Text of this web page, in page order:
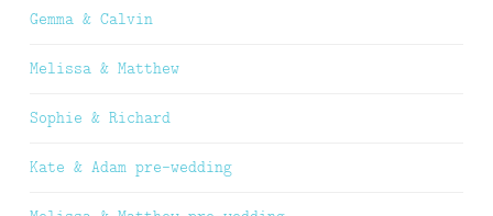
Gemma & Calvin
Melissa & Matthew
Sophie & Richard
Kate & Adam pre-wedding